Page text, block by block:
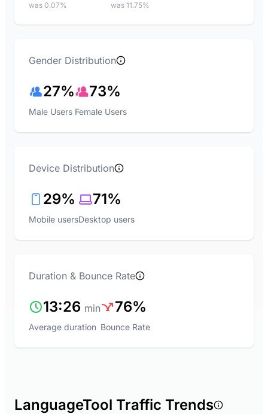
was 0.07% was 11.75%
Gender Distribution
27%
Male Users
73%
Female Users
Device Distribution
29%
Mobile users
71%
Desktop users
Duration & Bounce Rate
13:26 min
Average duration
76%
Bounce Rate
LanguageTool Traffic Trends